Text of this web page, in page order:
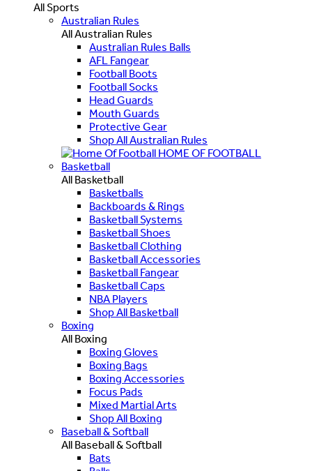
All Sports
Australian Rules
All Australian Rules
Australian Rules Balls
AFL Fangear
Football Boots
Football Socks
Head Guards
Mouth Guards
Protective Gear
Shop All Australian Rules
HOME OF FOOTBALL
Basketball
All Basketball
Basketballs
Backboards & Rings
Basketball Systems
Basketball Shoes
Basketball Clothing
Basketball Accessories
Basketball Fangear
Basketball Caps
NBA Players
Shop All Basketball
Boxing
All Boxing
Boxing Gloves
Boxing Bags
Boxing Accessories
Focus Pads
Mixed Martial Arts
Shop All Boxing
Baseball & Softball
All Baseball & Softball
Bats